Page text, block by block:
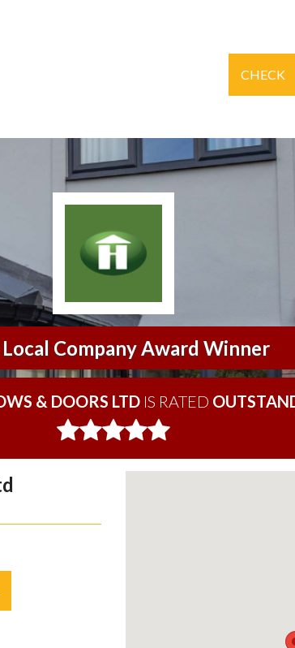
CHECK
Company Award Winner
& DOORS LTDIS RATED